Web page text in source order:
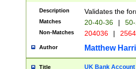
Description Validates the
Matches 20-40-36 |
Non-Matches 204036 |
Author Matthew
Title UK Bank Account